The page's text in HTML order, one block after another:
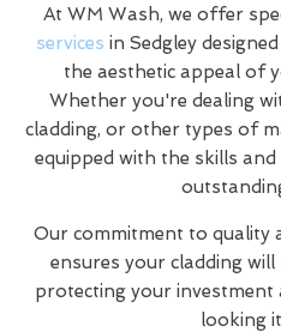
At WM Wash, we offer
services in Sedgley
the aesthetic appeal of
Whether you're dealing
cladding, or other types of
equipped with the skills
Our commitment to quality
ensures your cladding
protecting your investment
looking